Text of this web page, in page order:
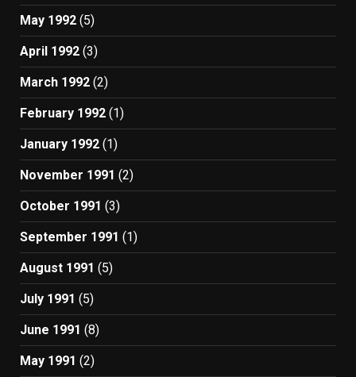
May 1992 (5)
April 1992 (3)
March 1992 (2)
February 1992 (1)
January 1992 (1)
November 1991 (2)
October 1991 (3)
September 1991 (1)
August 1991 (5)
July 1991 (5)
June 1991 (8)
May 1991 (2)